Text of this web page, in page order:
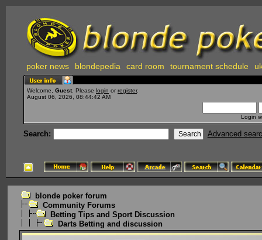
poker news blondepedia card room tournament schedule
Welcome, Guest . Please login or register.
August 06, 2026, 08:44:42 AM
Login
Search: Advanced
blonde poker forum
Community Forums
Betting Tips and Sport Discussion
Darts Betting and discussion